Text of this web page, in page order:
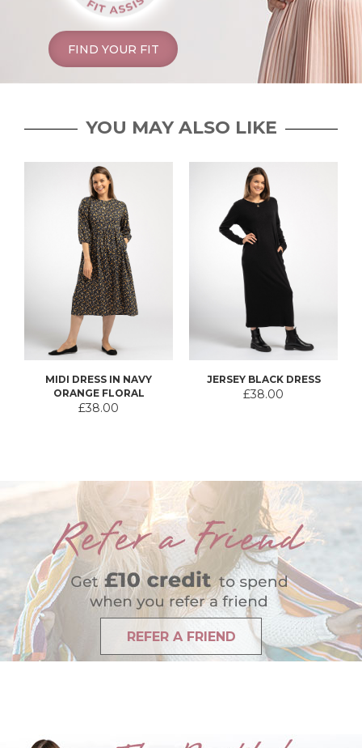
FIND YOUR FIT
YOU MAY ALSO LIKE
MIDI DRESS IN NAVY
ORANGE FLORAL
£38.00
JERSEY BLACK DRESS
£38.00
REFER A FRIEND